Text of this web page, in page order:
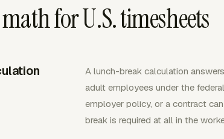
for U.S. timesheets
A lunch-break calculation
adult employees under the
employer policy, or a contract
break is required at all in the